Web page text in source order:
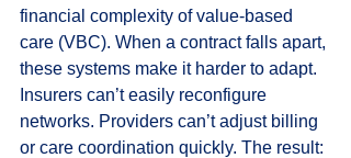
financial complexity of value-based
care (VBC). When a contract falls apart,
these systems make it harder to adapt.
Insurers can’t easily reconfigure
networks. Providers can’t adjust billing
or care coordination quickly. The result: